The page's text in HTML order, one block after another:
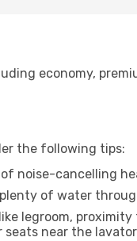
economy,
the following tips:
noise-cancelling
plenty of water
legroom,
near the